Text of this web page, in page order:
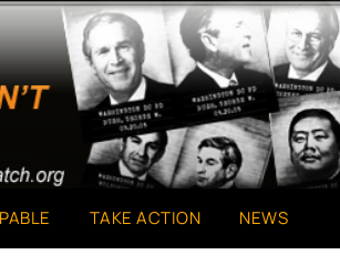
TAKE ACTION NEWS